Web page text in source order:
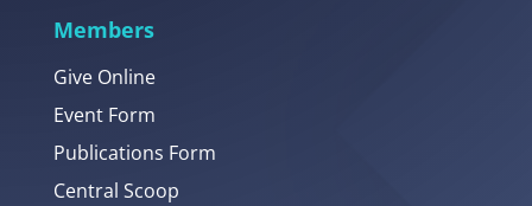
Members
Give Online
Event Form
Publications Form
Central Scoop